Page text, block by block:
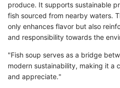
produce. It supports sustainable
fish sourced from nearby waters.
only enhances flavor but also
and responsibility towards the
"Fish soup serves as a bridge
modern sustainability, making it a
and appreciate."